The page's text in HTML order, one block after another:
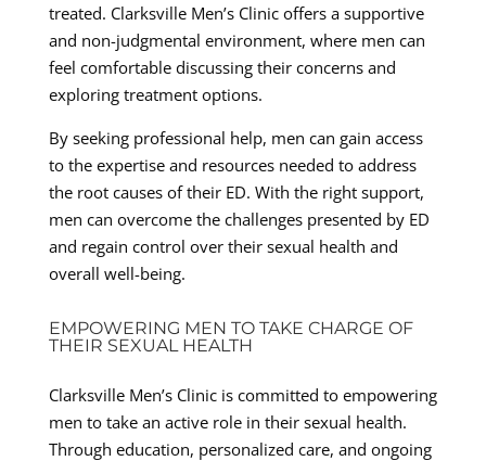
treated. Clarksville Men’s Clinic offers a supportive
and non-judgmental environment, where men can
feel comfortable discussing their concerns and
exploring treatment options.
By seeking professional help, men can gain access
to the expertise and resources needed to address
the root causes of their ED. With the right support,
men can overcome the challenges presented by ED
and regain control over their sexual health and
overall well-being.
EMPOWERING MEN TO TAKE CHARGE OF
THEIR SEXUAL HEALTH
Clarksville Men’s Clinic is committed to empowering
men to take an active role in their sexual health.
Through education, personalized care, and ongoing